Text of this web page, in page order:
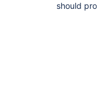
should